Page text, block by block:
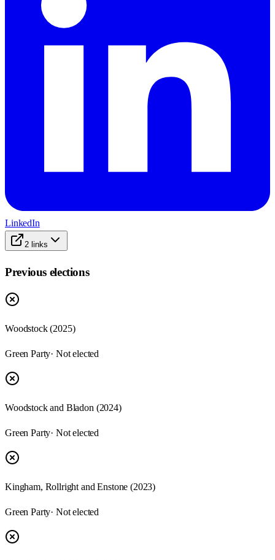
LinkedIn
2 links
Previous elections
Woodstock (2025)
Green Party· Not elected
Woodstock and Bladon (2024)
Green Party· Not elected
Kingham, Rollright and Enstone (2023)
Green Party· Not elected